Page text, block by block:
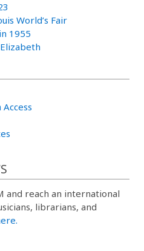
World’s Fair
1955
and reach an international
librarians, and